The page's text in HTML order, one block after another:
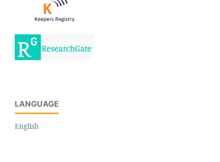
LANGUAGE
English